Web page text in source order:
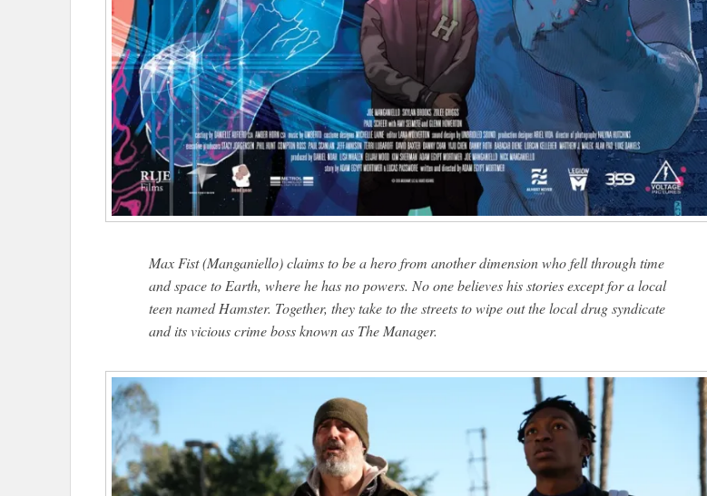
Max Fist (Manganiello) claims to be a hero from another dimension who fell through time
and space to Earth, where he has no powers. No one believes his stories except for a local
teen named Hamster. Together, they take to the streets to wipe out the local drug syndicate
and its vicious crime boss known as The Manager.